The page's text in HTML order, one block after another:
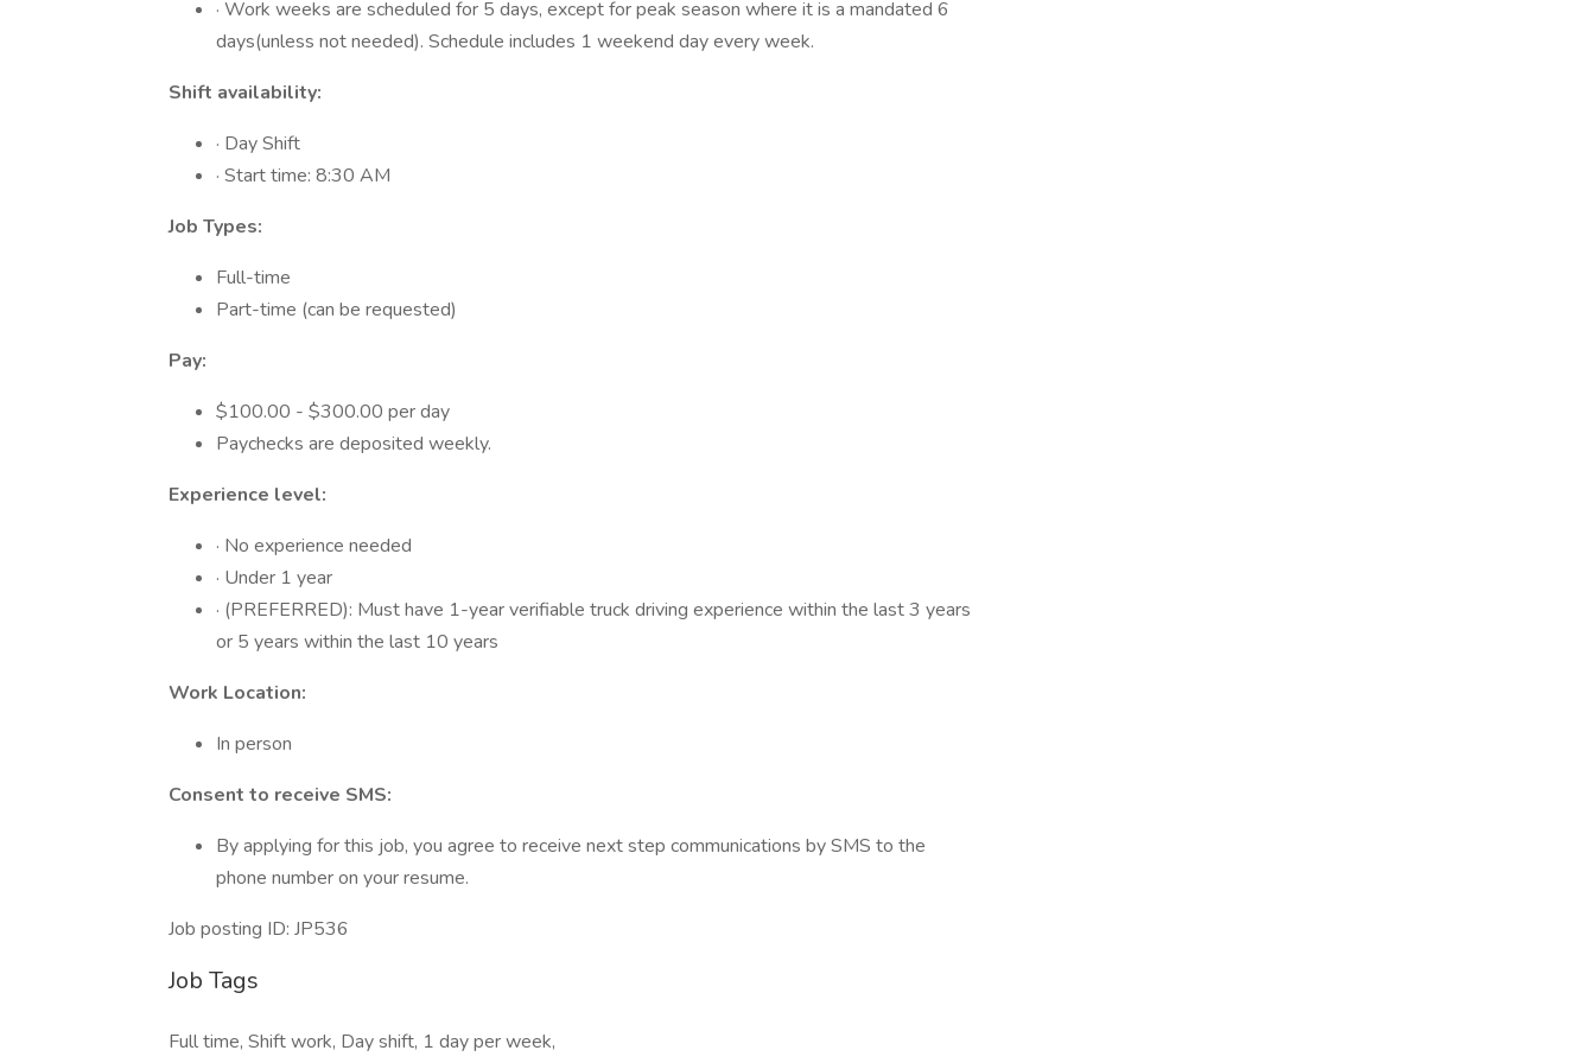
· Work weeks are scheduled for 5 days, except for peak season where it is a mandated 6
days(unless not needed). Schedule includes 1 weekend day every week.
Shift availability:
· Day Shift
· Start time: 8:30 AM
Job Types:
Full-time
Part-time (can be requested)
Pay:
$100.00 - $300.00 per day
Paychecks are deposited weekly.
Experience level:
· No experience needed
· Under 1 year
· (PREFERRED): Must have 1-year verifiable truck driving experience within the last 3 years
or 5 years within the last 10 years
Work Location:
In person
Consent to receive SMS:
By applying for this job, you agree to receive next step communications by SMS to the
phone number on your resume.
Job posting ID: JP536
Job Tags
Full time, Shift work, Day shift, 1 day per week,